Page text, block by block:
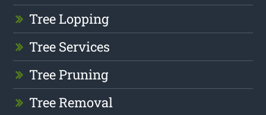
Tree Lopping
Tree Services
Tree Pruning
Tree Removal